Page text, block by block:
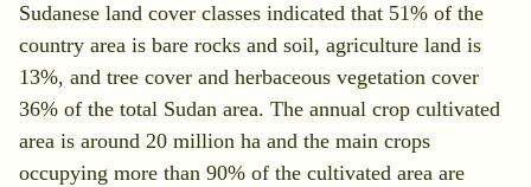
Sudanese land cover classes indicated that 51% of the
country area is bare rocks and soil, agriculture land is
13%, and tree cover and herbaceous vegetation cover
36% of the total Sudan area. The annual crop cultivated
area is around 20 million ha and the main crops
occupying more than 90% of the cultivated area are